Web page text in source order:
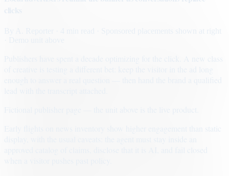
· Sponsored placements shown at right
Early flights on news inventory show higher engagement than static